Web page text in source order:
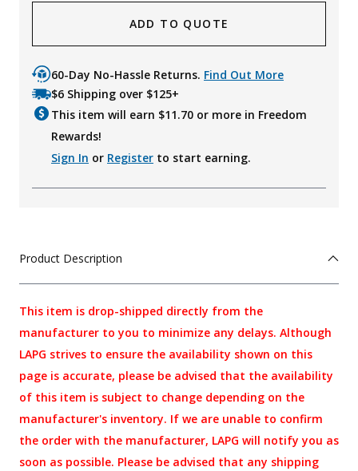
ADD TO QUOTE
60-Day No-Hassle Returns. Find Out More
$6 Shipping over $125+
This item will earn $11.70 or more in Freedom
Rewards!
Sign In or Register to start earning.
Product Description
This item is drop-shipped directly from the
manufacturer to you to minimize any delays. Although
LAPG strives to ensure the availability shown on this
page is accurate, please be advised that the availability
of this item is subject to change depending on the
manufacturer's inventory. If we are unable to confirm
the order with the manufacturer, LAPG will notify you as
soon as possible. Please be advised that any shipping